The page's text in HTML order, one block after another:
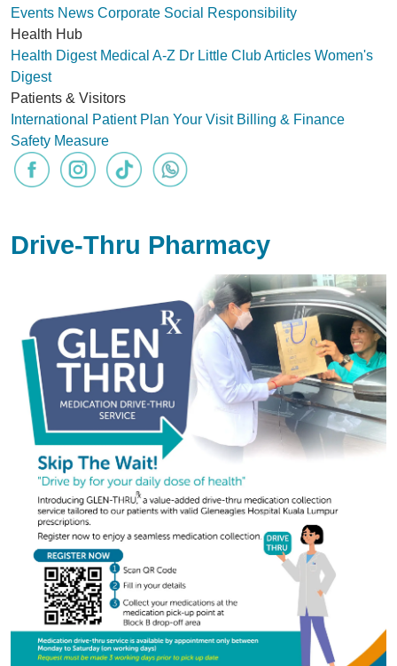
Events News Corporate Social Responsibility
Health Hub
Health Digest Medical A-Z Dr Little ClubArticles Women's
Digest
Patients & Visitors
International Patient Plan Your Visit Billing & Finance
Safety Measure
Drive-Thru Pharmacy